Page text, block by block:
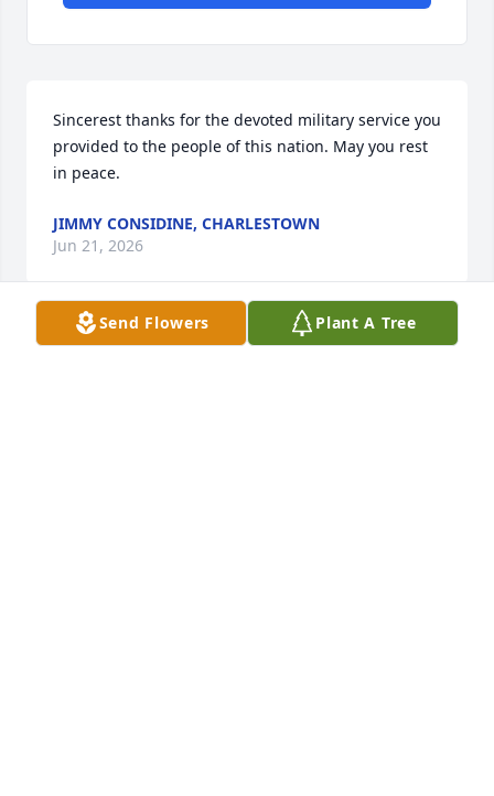
Sincerest thanks for the devoted military service you
provided to the people of this nation. May you rest
in peace.
JIMMY CONSIDINE, CHARLESTOWN
Jun 21, 2026
Send Flowers Plant A Tree